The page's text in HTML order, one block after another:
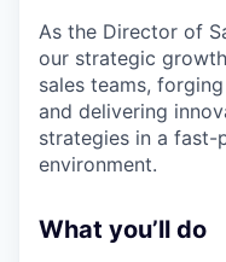
As the Director of
our strategic
sales teams,
and delivering
strategies in a fast-
environment.
What you’ll do